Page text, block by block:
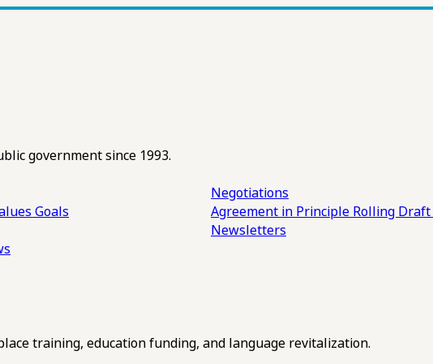
government since 1993.
Goals
Negotiations
Agreement in Principle Rolling Draft
Newsletters
training, education funding, and language revitalization.